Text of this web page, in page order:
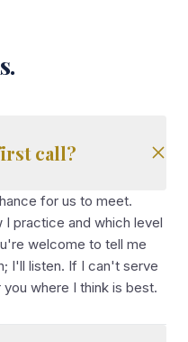
call?
for us to meet.
I practice and which level
welcome to tell me
I'll listen. If I can't serve
where I think is best.